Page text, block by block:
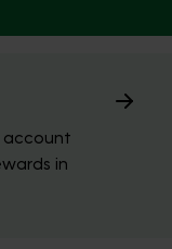
account
in